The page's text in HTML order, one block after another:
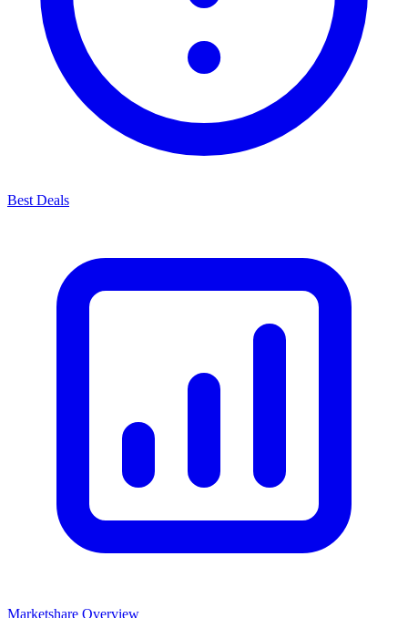
Best Deals
Marketshare Overview